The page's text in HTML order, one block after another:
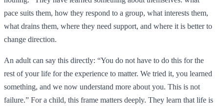
pace suits them, how they respond to a group, what interests them,
what drains them, where they need support, and where it is better to
change direction.
An adult can say this directly: “You do not have to do this for the
rest of your life for the experience to matter. We tried it, you learned
something, and we now understand more about you. This is not
failure.” For a child, this frame matters deeply. They learn that life is